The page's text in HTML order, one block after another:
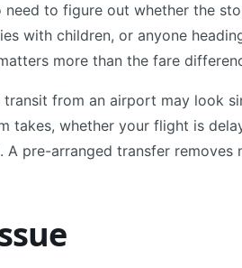
to figure out whether the
with children, or anyone
more than the fare
from an airport may look
takes, whether your flight is
pre-arranged transfer removes